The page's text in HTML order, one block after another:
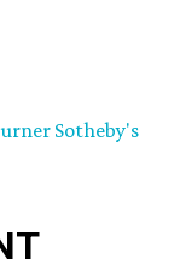
Sotheby's